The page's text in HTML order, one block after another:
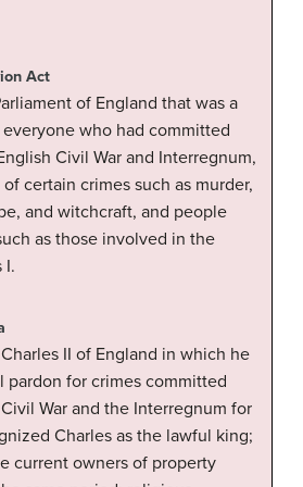
Act
of England that was a
who had committed
Civil War and Interregnum,
certain crimes such as murder,
and witchcraft, and people
as those involved in the
I.
II of England in which he
pardon for crimes committed
War and the Interregnum for
Charles as the lawful king;
current owners of property